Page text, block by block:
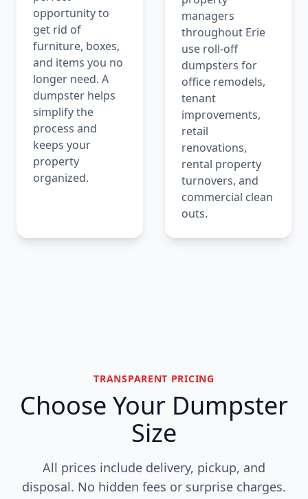
opportunity to
get rid of
furniture, boxes,
and items you no
longer need. A
dumpster helps
simplify the
process and
keeps your
property
organized.
managers
throughout Erie
use roll-off
dumpsters for
office remodels,
tenant
improvements,
retail
renovations,
rental property
turnovers, and
commercial clean
outs.
TRANSPARENT PRICING
Choose Your Dumpster
Size
All prices include delivery, pickup, and
disposal. No hidden fees or surprise charges.